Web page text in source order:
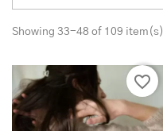
Showing 33-48 of 109 item(s)
favorite_border